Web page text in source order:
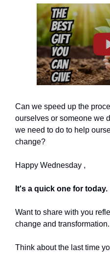
Can we speed up the
ourselves or someone we
we need to do to help
change?
Happy Wednesday ,
It's a quick one for today.
Want to share with you
change and transformation.
Think about the last time